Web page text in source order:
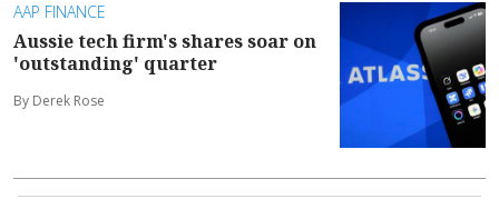
AAP FINANCE
Aussie tech firm's shares soar on
'outstanding' quarter
By Derek Rose